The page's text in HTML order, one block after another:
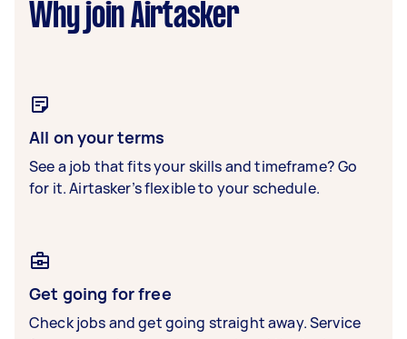
Why join Airtasker
All on your terms
See a job that fits your skills and timeframe? Go
for it. Airtasker’s flexible to your schedule.
Get going for free
Check jobs and get going straight away. Service